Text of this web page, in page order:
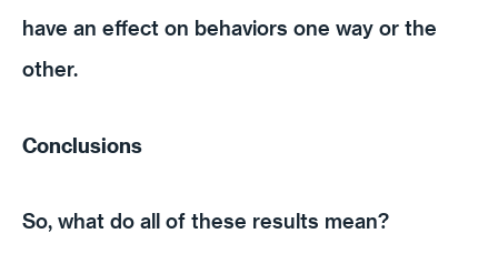
have an effect on behaviors one way or the
other.
Conclusions
So, what do all of these results mean?